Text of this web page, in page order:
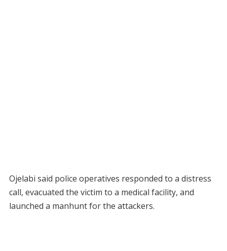
Ojelabi said police operatives responded to a distress
call, evacuated the victim to a medical facility, and
launched a manhunt for the attackers.